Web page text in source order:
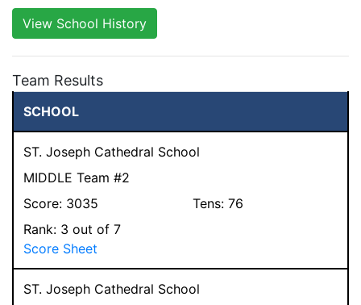
View School History
Team Results
SCHOOL
ST. Joseph Cathedral School
MIDDLE Team #2
Score: 3035 Tens: 76
Rank: 3 out of 7
Score Sheet
ST. Joseph Cathedral School